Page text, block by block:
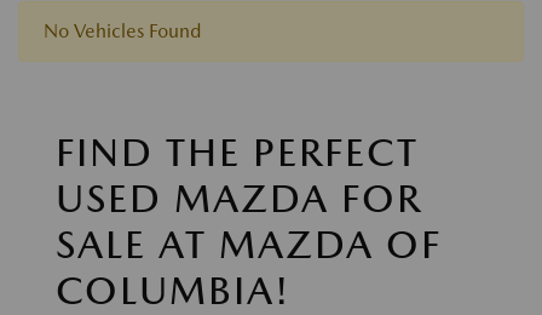
No Vehicles Found
FIND THE PERFECT
USED MAZDA FOR
SALE AT MAZDA OF
COLUMBIA!